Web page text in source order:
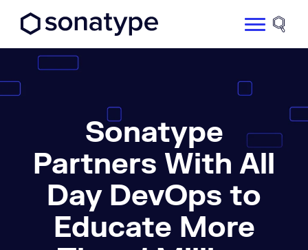
Site
Sonatype
Partners With All
Day DevOps to
Educate More